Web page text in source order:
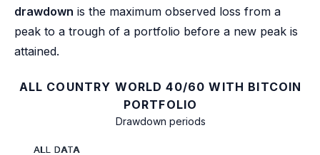
drawdown is the maximum observed loss from a
peak to a trough of a portfolio before a new peak is
attained.
ALL COUNTRY WORLD 40/60 WITH BITCOIN
PORTFOLIO
Drawdown periods
ALL DATA